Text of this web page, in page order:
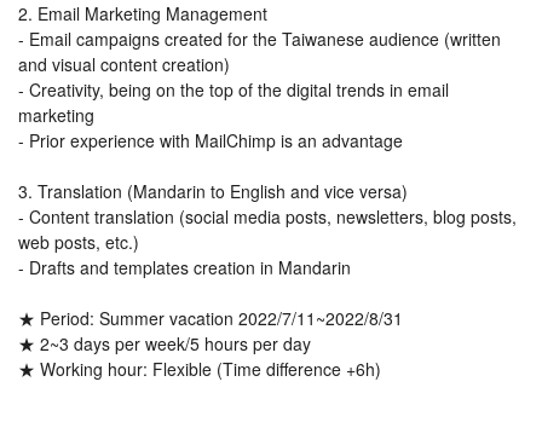
2. Email Marketing Management
- Email campaigns created for the Taiwanese audience (written
and visual content creation)
- Creativity, being on the top of the digital trends in email
marketing
- Prior experience with MailChimp is an advantage
3. Translation (Mandarin to English and vice versa)
- Content translation (social media posts, newsletters, blog posts,
web posts, etc.)
- Drafts and templates creation in Mandarin
★ Period: Summer vacation 2022/7/11~2022/8/31
★ 2~3 days per week/5 hours per day
★ Working hour: Flexible (Time difference +6h)